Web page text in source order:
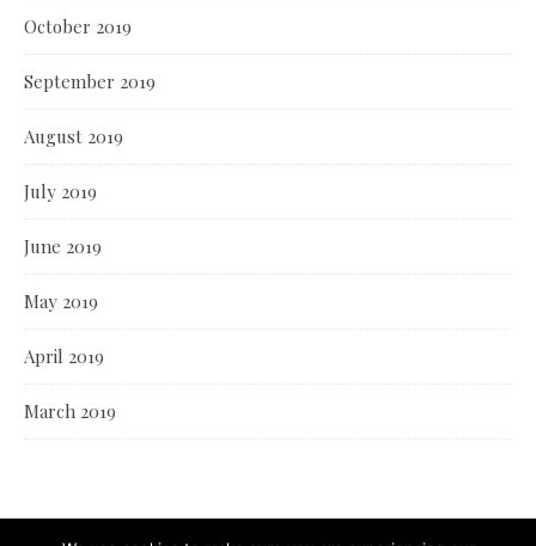
October 2019
September 2019
August 2019
July 2019
June 2019
May 2019
April 2019
March 2019